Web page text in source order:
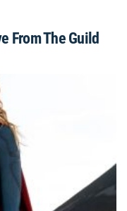
From The Guild